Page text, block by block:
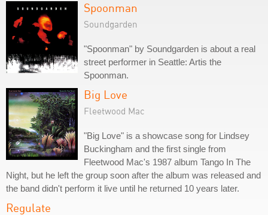
Spoonman
Soundgarden
"Spoonman" by Soundgarden is about a real
street performer in Seattle: Artis the
Spoonman.
Big Love
Fleetwood Mac
"Big Love" is a showcase song for Lindsey
Buckingham and the first single from
Fleetwood Mac's 1987 album Tango In The
Night, but he left the group soon after the album was released and
the band didn't perform it live until he returned 10 years later.
Regulate